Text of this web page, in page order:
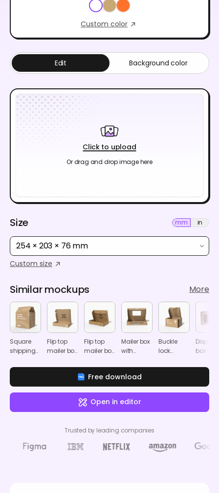
Custom color
Click to upload
Or drag and drop image here
Edit Background color
Size mm in
254 × 203 × 76 mm
Custom size
Similar mockups More
Square
shipping
mockup
Flip top
mailer box
Flip top
mailer box
Mailer box
with
mockup
Buckle
lock
carton gift
mockup
Display
box with
Free download
Open in editor
Trusted by leading companies